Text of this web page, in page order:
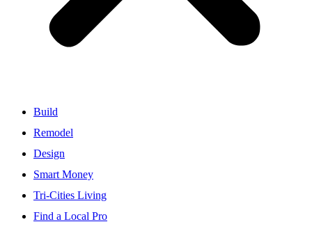
Build
Remodel
Design
Smart Money
Tri-Cities Living
Find a Local Pro